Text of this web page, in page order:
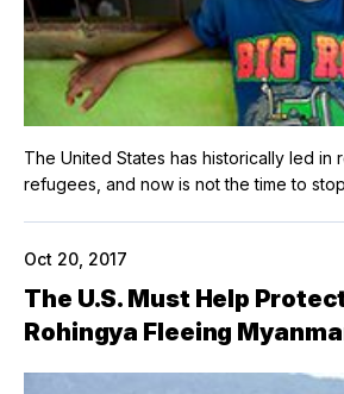
The United States has historically led in
refugees, and now is not the time to
Oct 20, 2017
The U.S. Must Help
Rohingya Fleeing